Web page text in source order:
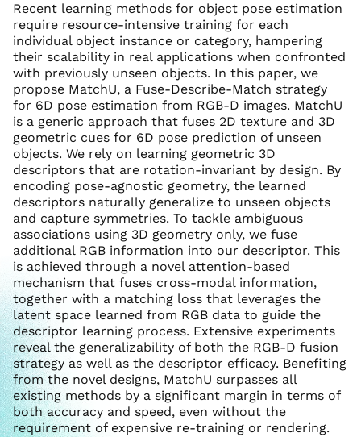
Recent learning methods for object pose estimation
require resource-intensive training for each
individual object instance or category, hampering
their scalability in real applications when confronted
with previously unseen objects. In this paper, we
propose MatchU, a Fuse-Describe-Match strategy
for 6D pose estimation from RGB-D images. MatchU
is a generic approach that fuses 2D texture and 3D
geometric cues for 6D pose prediction of unseen
objects. We rely on learning geometric 3D
descriptors that are rotation-invariant by design. By
encoding pose-agnostic geometry, the learned
descriptors naturally generalize to unseen objects
and capture symmetries. To tackle ambiguous
associations using 3D geometry only, we fuse
additional RGB information into our descriptor. This
is achieved through a novel attention-based
mechanism that fuses cross-modal information,
together with a matching loss that leverages the
latent space learned from RGB data to guide the
descriptor learning process. Extensive experiments
reveal the generalizability of both the RGB-D fusion
strategy as well as the descriptor efficacy. Benefiting
from the novel designs, MatchU surpasses all
existing methods by a significant margin in terms of
both accuracy and speed, even without the
requirement of expensive re-training or rendering.